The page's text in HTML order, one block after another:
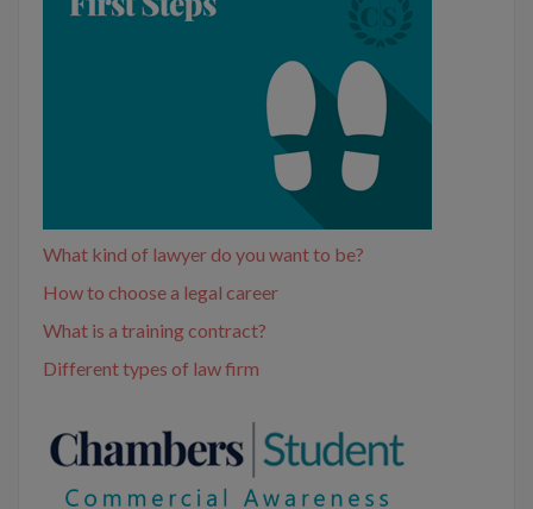
What kind of lawyer do you want to be?
How to choose a legal career
What is a training contract?
Different types of law firm